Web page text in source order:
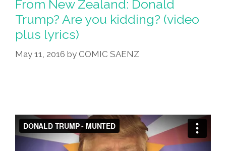
From New Zealand: Donald
Trump? Are you kidding? (video
plus lyrics)
May 11, 2016 by COMIC SAENZ